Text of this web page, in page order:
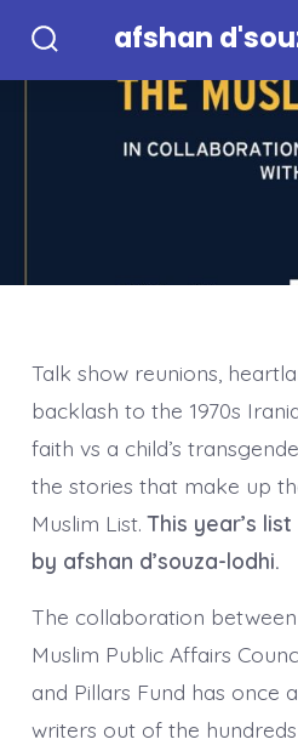
Toggle
afshan
Talk show reunions,
backlash to the 1970s
faith vs a child’s
the stories that make up
Muslim List.This year’s list
by afshan d’souza-lodhi.
The collaboration between
Muslim Public Affairs
and Pillars Fund has once
writers out of the